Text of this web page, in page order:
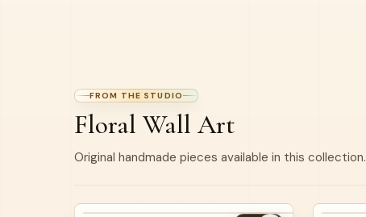
FROM THE STUDIO
Floral Wall Art
Original handmade pieces available in this collection.